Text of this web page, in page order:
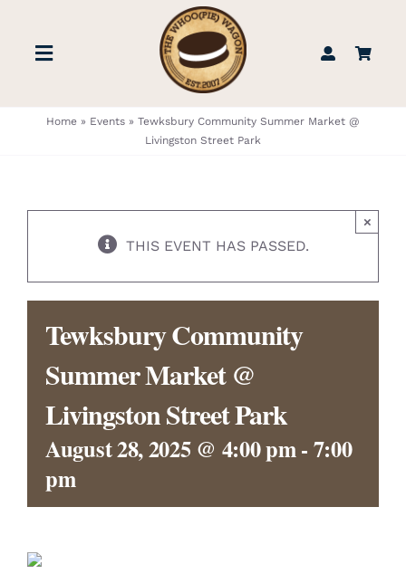
contentToggle
STORE
FIND US
ABOUT
CONTACT
Home » Events » Tewksbury Community Summer Market @
Livingston Street Park
THIS EVENT HAS PASSED.
×
Tewksbury Community
Summer Market @
Livingston Street Park
August 28, 2025 @ 4:00 pm- 7:00
pm